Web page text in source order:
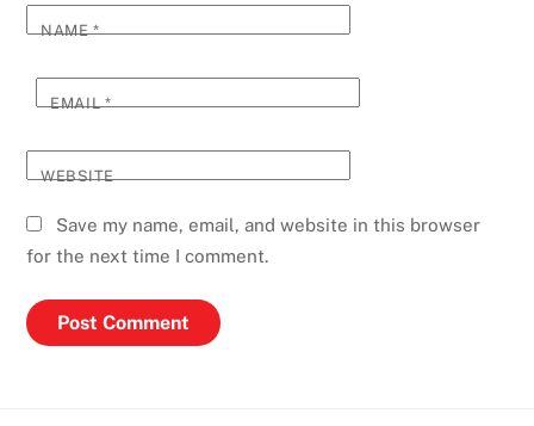
NAME*
EMAIL*
WEBSITE
Save my name, email, and website in this browser
for the next time I comment.